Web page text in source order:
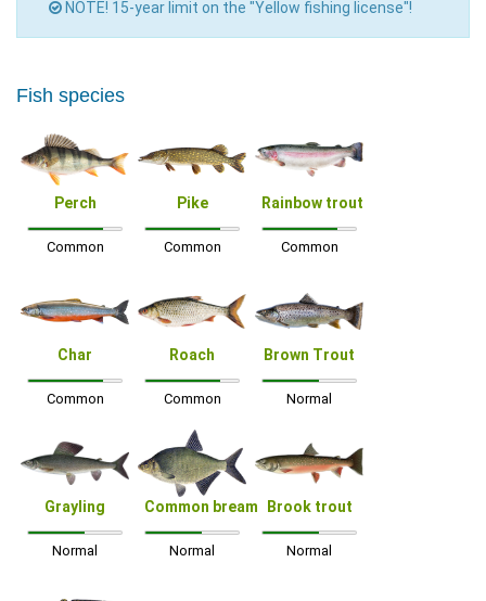
NOTE! 15-year limit on the "Yellow fishing license"!
Fish species
Perch
Common
Pike
Common
Rainbow trout
Common
Char
Common
Roach
Common
Brown Trout
Normal
Grayling
Normal
Common bream
Normal
Brook trout
Normal